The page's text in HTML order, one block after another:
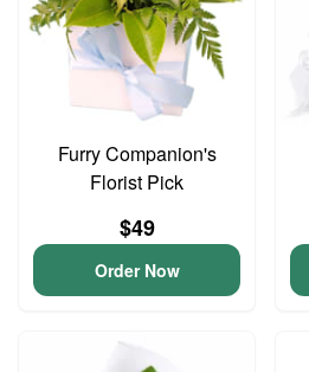
Furry Companion's
Florist Pick
$49
Order Now